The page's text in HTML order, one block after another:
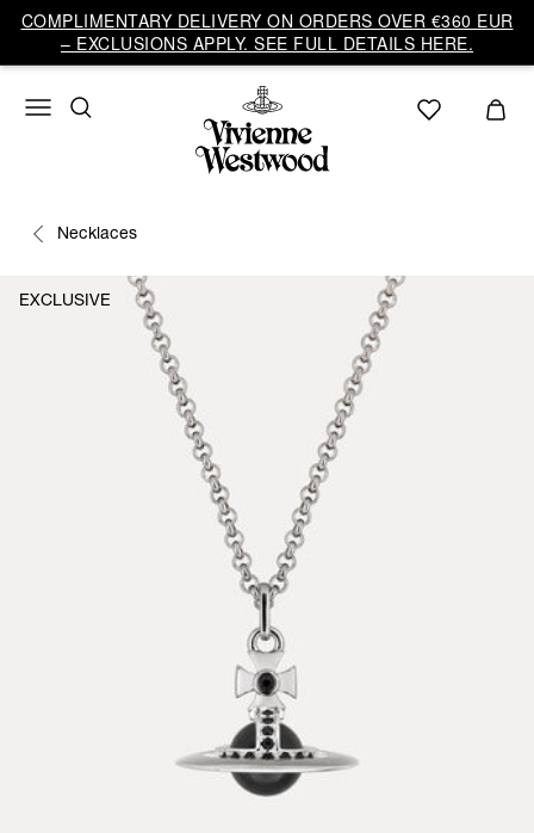
COMPLIMENTARY DELIVERY ON ORDERS OVER €360 EUR
– EXCLUSIONS APPLY. SEE FULL DETAILS HERE.
Necklaces
EXCLUSIVE